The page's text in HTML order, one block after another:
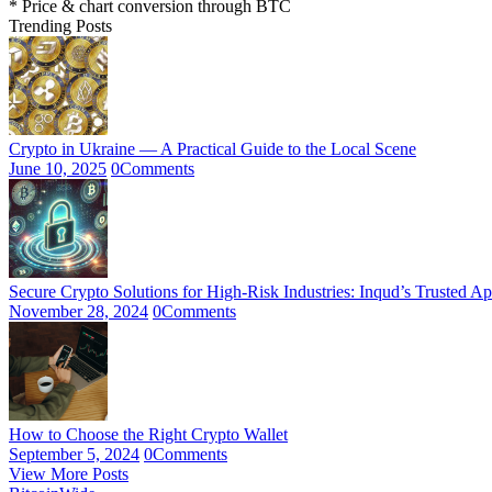
* Price & chart conversion through BTC
Trending Posts
Crypto in Ukraine — A Practical Guide to the Local Scene
June 10, 2025 0Comments
Secure Crypto Solutions for High-Risk Industries: Inqud’s Trusted
November 28, 2024 0Comments
How to Choose the Right Crypto Wallet
September 5, 2024 0Comments
View More Posts